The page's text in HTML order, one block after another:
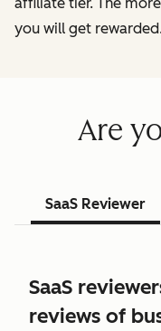
you will get
Are
SaaS Reviewer
SaaS
reviews of